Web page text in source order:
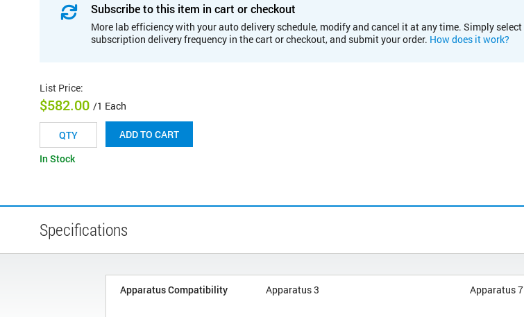
Subscribe to this item in cart or checkout
More lab efficiency with your auto delivery schedule, modify and cancel it at any time. Simply select
subscription delivery frequency in the cart or checkout, and submit your order. How does it work?
List Price:
$582.00 /1 Each
ADD TO CART
In Stock
Specifications
Apparatus Compatibility Apparatus 3 Apparatus 7